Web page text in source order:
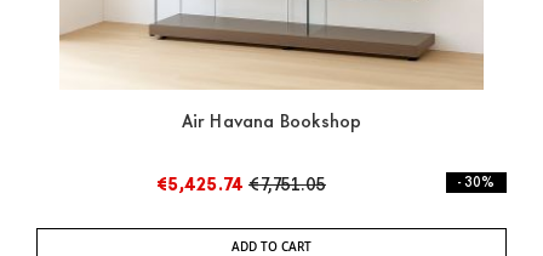
Air Havana Bookshop
€5,425.74 €7,751.05 - 30%
ADD TO CART